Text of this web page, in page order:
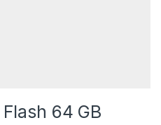
64 GB